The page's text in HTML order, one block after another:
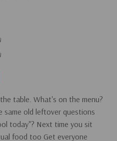
table. What's on the menu?
same old leftover questions
today"? Next time you sit
food too Get everyone